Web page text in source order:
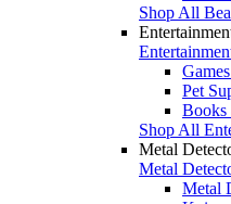
Shop All
Pet
Books
Shop All
Metal
Metal
Metal